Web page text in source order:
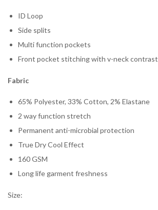
ID Loop
Side splits
Multi function pockets
Front pocket stitching with v-neck contrast
Fabric
65% Polyester, 33% Cotton, 2% Elastane
2 way function stretch
Permanent anti-microbial protection
True Dry Cool Effect
160 GSM
Long life garment freshness
Size: